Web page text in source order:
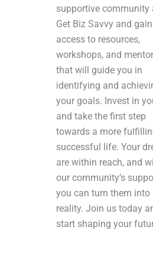
supportive community
Get Biz Savvy and gain
access to resources,
workshops, and
that will guide you in
identifying and
your goals. Invest in
and take the first step
towards a more
successful life. Your
are within reach, and
our community’s
you can turn them into
reality. Join us today
start shaping your